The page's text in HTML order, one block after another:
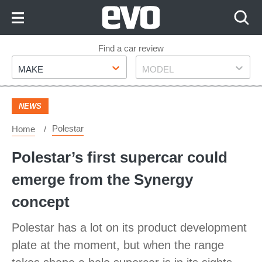
Footer
Find a car review
Make
MAKE Model
MODEL
NEWS
Home Polestar
Polestar’s first supercar could
emerge from the Synergy
concept
Polestar has a lot on its product development
plate at the moment, but when the range